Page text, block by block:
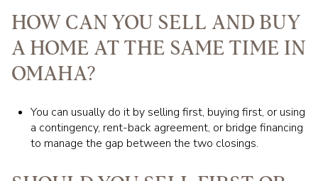
HOW CAN YOU SELL AND BUY
A HOME AT THE SAME TIME IN
OMAHA?
You can usually do it by selling first, buying first, or using
a contingency, rent-back agreement, or bridge financing
to manage the gap between the two closings.